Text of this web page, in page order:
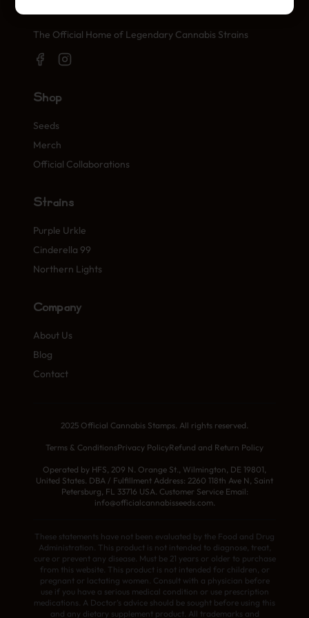
The Official Home of Legendary Cannabis Strains
Shop
Seeds
Merch
Official Collaborations
Strains
Purple Urkle
Cinderella 99
Northern Lights
Company
About Us
Blog
Contact
2025 Official Cannabis Stamps. All rights reserved.
Terms & ConditionsPrivacy PolicyRefund and Return Policy
Operated by HFS, 209 N. Orange St., Wilmington, DE 19801,
United States. DBA / Fulfillment Address: 2260 118th Ave N, Saint
Petersburg, FL 33716 USA. Customer Service Email:
info@officialcannabisseeds.com.
These statements have not been evaluated by the Food and Drug
Administration. This product is not intended to diagnose, treat,
cure or prevent any disease. Must be 21 years or older to purchase
from this website. This product is not intended for children, or
pregnant or lactating women. Consult with a physician before
use if you have a serious medical condition or use prescription
medications. A Doctor’s advice should be sought before using this
and any dietary supplement product. All trademarks and